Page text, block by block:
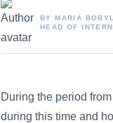
BY MARIA
HEAD OF
During the period
during this time and